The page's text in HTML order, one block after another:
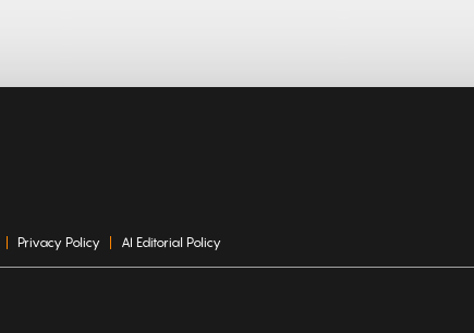
Privacy Policy AI Editorial Policy